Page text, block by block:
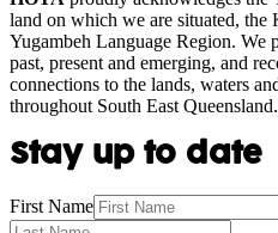
land on which we are situated,
Yugambeh Language Region. We
past, present and emerging, and
connections to the lands, waters
throughout South East Queensland.
Stay up to date
First Name